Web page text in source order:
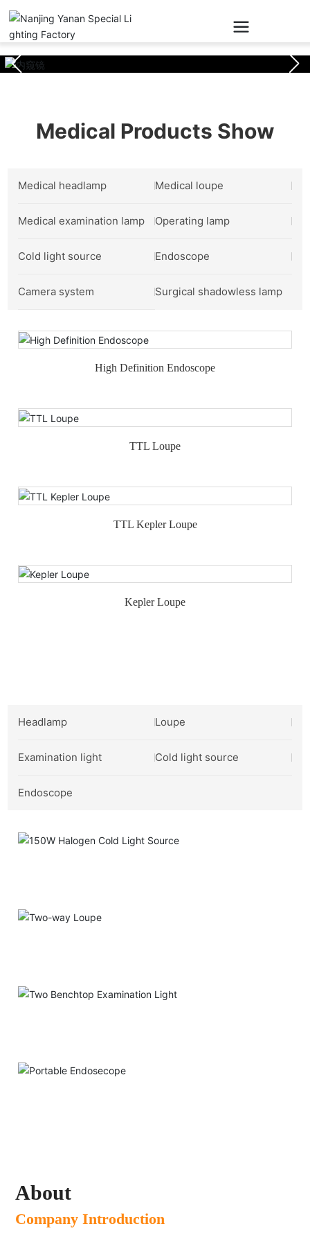
Medical Products Show
Medical headlamp Medical loupe
Medical examination lamp Operating lamp
Cold light source Endoscope
Camera system Surgical shadowless lamp
High Definition Endoscope
TTL Loupe
TTL Kepler Loupe
Kepler Loupe
Headlamp Loupe
Examination light Cold light source
Endoscope
About
Company Introduction